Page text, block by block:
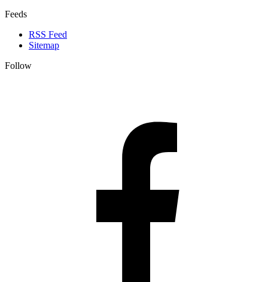
Feeds
RSS Feed
Sitemap
Follow